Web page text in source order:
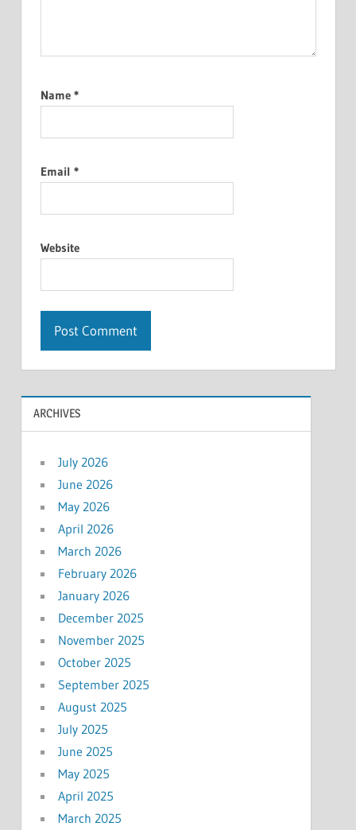
Name *
Email *
Website
ARCHIVES
July 2026
June 2026
May 2026
April 2026
March 2026
February 2026
January 2026
December 2025
November 2025
October 2025
September 2025
August 2025
July 2025
June 2025
May 2025
April 2025
March 2025